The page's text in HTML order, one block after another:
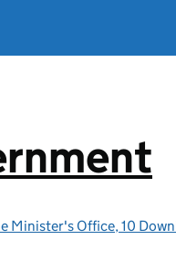
Minister's Office, 10